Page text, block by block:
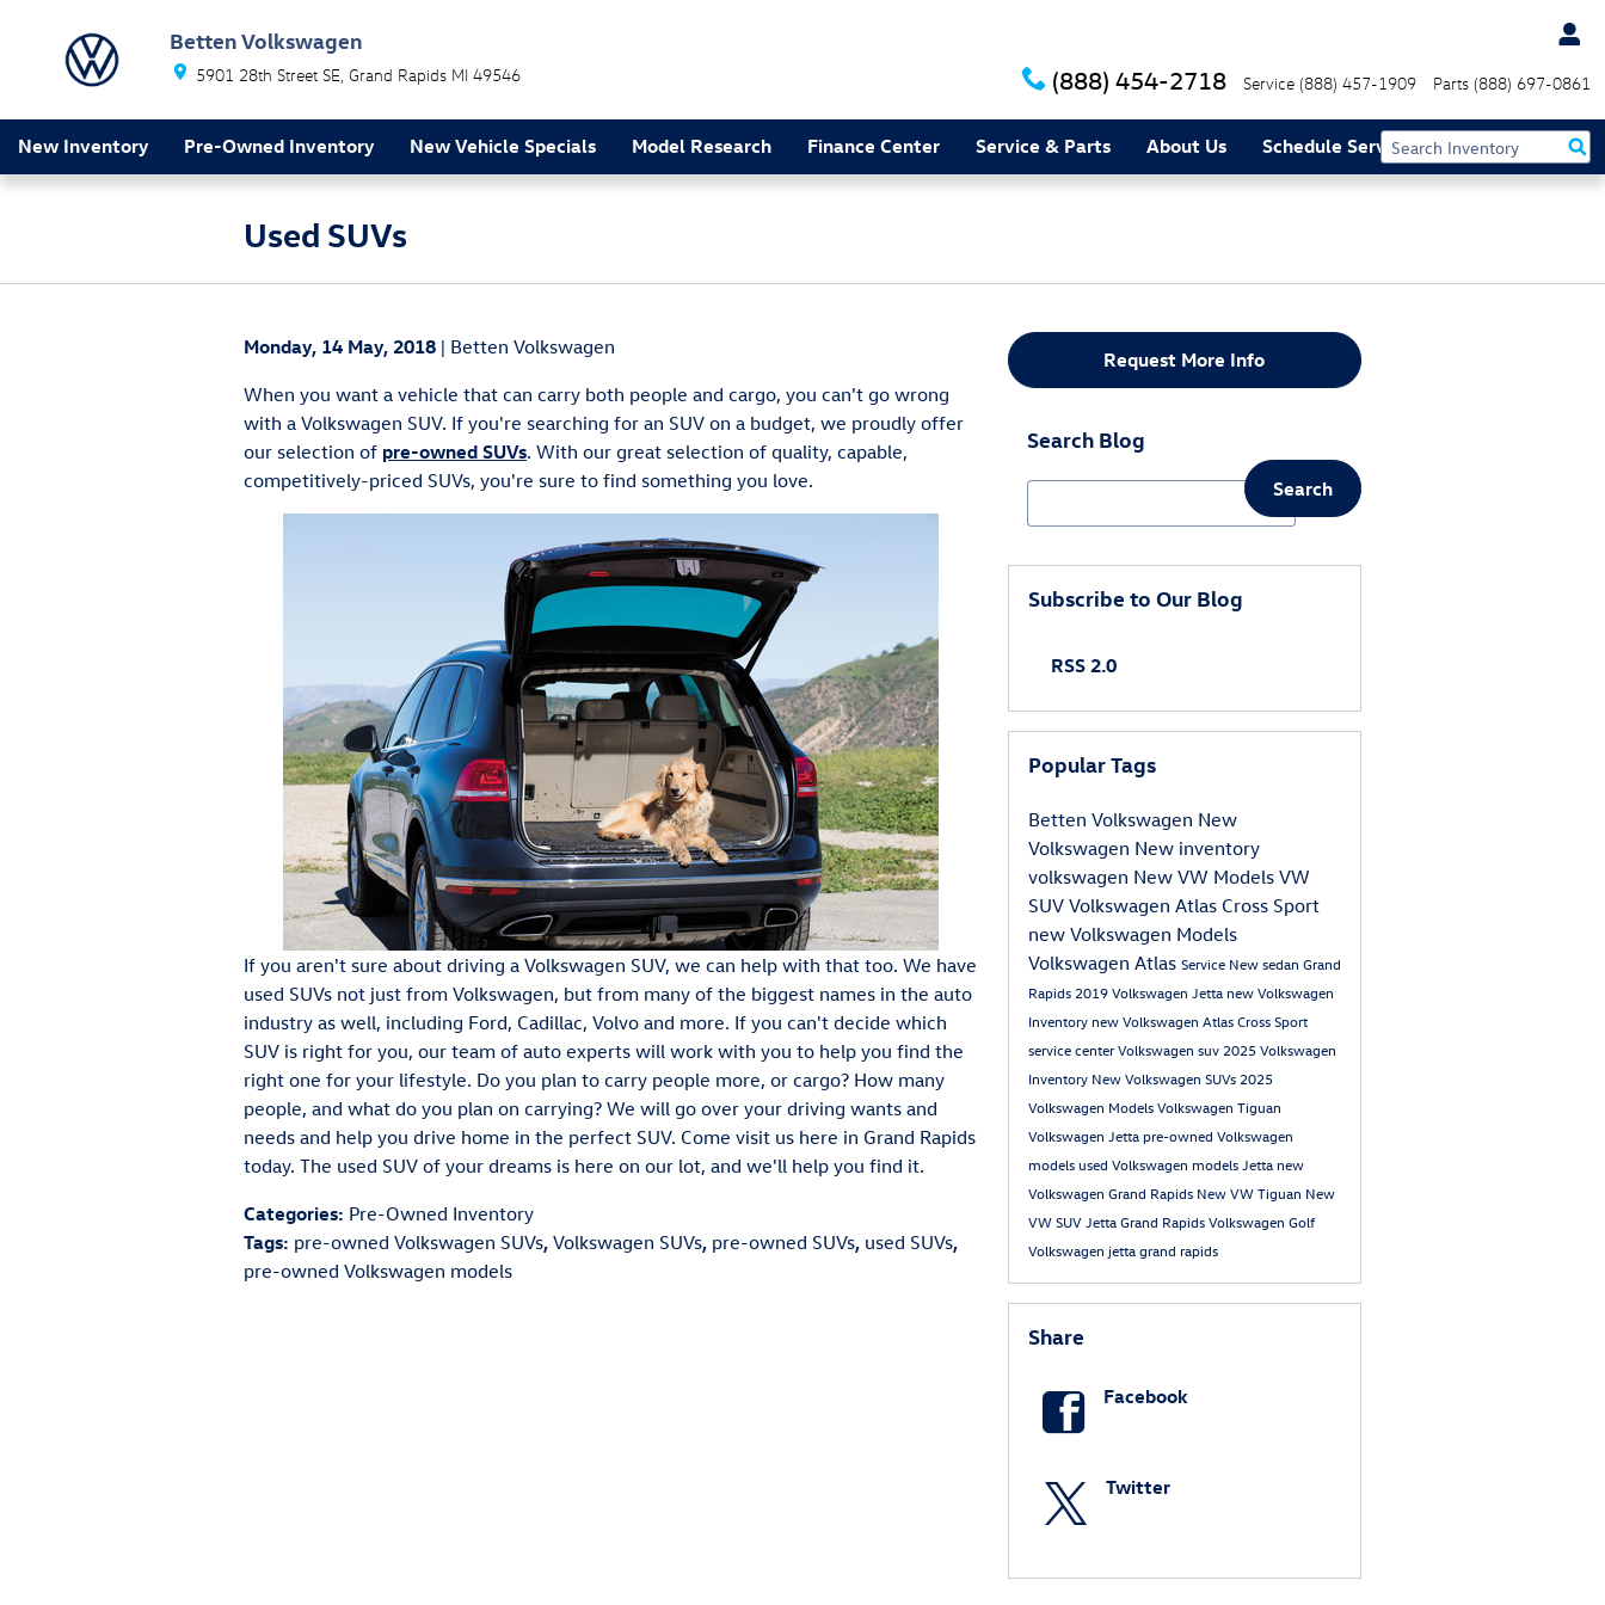
Betten Volkswagen
5901 28th Street SE Grand Rapids MI 49546 (888) 454-2718 Service (888) 457-1909 Parts (888) 697-0861
New Inventory Pre-Owned Inventory New Vehicle Specials Model Research Finance Center Service & Parts About Us Schedule Service
Used SUVs
Monday, 14 May, 2018
Betten Volkswagen
When you want a vehicle that can carry both people and cargo, you can't go wrong
with a Volkswagen SUV. If you're searching for an SUV on a budget, we proudly offer
our selection of pre-owned SUVs. With our great selection of quality, capable,
competitively-priced SUVs, you're sure to find something you love.
If you aren't sure about driving a Volkswagen SUV, we can help with that too. We have
used SUVs not just from Volkswagen, but from many of the biggest names in the auto
industry as well, including Ford, Cadillac, Volvo and more. If you can't decide which
SUV is right for you, our team of auto experts will work with you to help you find the
right one for your lifestyle. Do you plan to carry people more, or cargo? How many
people, and what do you plan on carrying? We will go over your driving wants and
needs and help you drive home in the perfect SUV. Come visit us here in Grand Rapids
today. The used SUV of your dreams is here on our lot, and we'll help you find it.
Categories: Pre-Owned Inventory
Tags: pre-owned Volkswagen SUVs, Volkswagen SUVs, pre-owned SUVs, used SUVs,
pre-owned Volkswagen models
Request More Info
Search Blog
Search
Subscribe to Our Blog
RSS 2.0
Popular Tags
Betten Volkswagen New
Volkswagen New inventory
volkswagen New VW Models VW
SUV Volkswagen Atlas Cross Sport
new Volkswagen Models
Volkswagen Atlas Service New sedan Grand
Rapids2019 Volkswagen Jettanew Volkswagen
Inventorynew Volkswagen Atlas Cross Sport
service centerVolkswagen suv2025 Volkswagen
Inventory New Volkswagen SUVs2025
Volkswagen ModelsVolkswagen Tiguan
Volkswagen Jettapre-owned Volkswagen
modelsused Volkswagen modelsJettanew
Volkswagen Grand Rapids New VW Tiguan New
VW SUVJetta Grand RapidsVolkswagen Golf
Volkswagen jetta grand rapids
Share
Facebook
Twitter